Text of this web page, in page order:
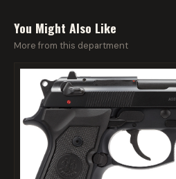
You Might Also Like
More from this department